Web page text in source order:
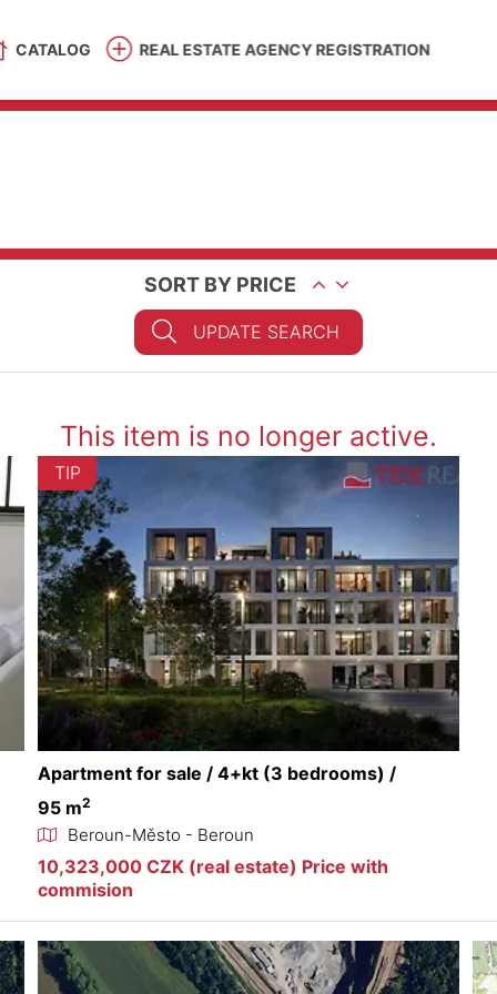
CATALOG REAL ESTATE AGENCY REGISTRATION
SORT BY PRICE
UPDATE SEARCH
This item is no longer active.
TIP
Apartment for sale / 4+kt (3 bedrooms) /
95 m2
Beroun-Město - Beroun
10,323,000 CZK (real estate) Price with
commision